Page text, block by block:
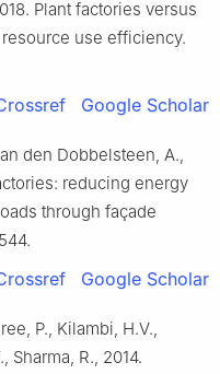
Plant factories versus
use efficiency.
Google Scholar
den Dobbelsteen, A.,
reducing energy
through façade
Google Scholar
P., Kilambi, H.V.,
Sharma, R., 2014.